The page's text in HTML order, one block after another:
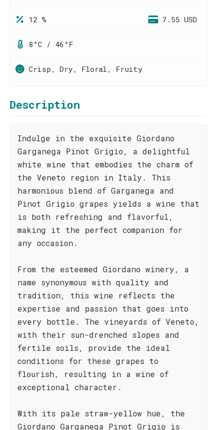
12 % 7.55 USD
8°C / 46°F
Crisp, Dry, Floral, Fruity
Description
Indulge in the exquisite Giordano
Garganega Pinot Grigio, a delightful
white wine that embodies the charm of
the Veneto region in Italy. This
harmonious blend of Garganega and
Pinot Grigio grapes yields a wine that
is both refreshing and flavorful,
making it the perfect companion for
any occasion.
From the esteemed Giordano winery, a
name synonymous with quality and
tradition, this wine reflects the
expertise and passion that goes into
every bottle. The vineyards of Veneto,
with their sun-drenched slopes and
fertile soils, provide the ideal
conditions for these grapes to
flourish, resulting in a wine of
exceptional character.
With its pale straw-yellow hue, the
Giordano Garganega Pinot Grigio is